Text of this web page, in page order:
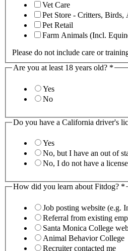
Vet Care
Pet Store - Critters, Birds,
Pet Retail
Farm Animals (Incl.
Please do not include care or
Are you at least 18 years old? *
Yes
No
Do you have a California driver's
Yes
No, but I have an out of
No, I do not have a license
How did you learn about Fitdog? *
Job posting website (e.g.
Referral from existing
Santa Monica College
Animal Behavior College
Recruiter contacted me